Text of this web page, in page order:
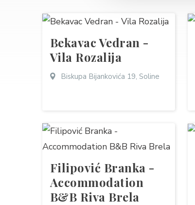
Bekavac Vedran -
Vila Rozalija
Biskupa Bijankovića 19, Soline
Filipović Branka -
Accommodation
B&B Riva Brela